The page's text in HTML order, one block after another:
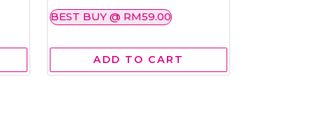
BEST BUY @ RM59.00
ADD TO CART